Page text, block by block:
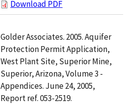
Download PDF
Golder Associates. 2005. Aquifer
Protection Permit Application,
West Plant Site, Superior Mine,
Superior, Arizona, Volume 3 -
Appendices. June 24, 2005,
Report ref. 053-2519.